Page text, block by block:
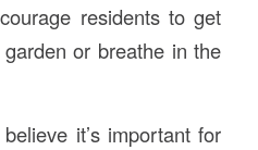
residents to get
or breathe in the
it’s important for